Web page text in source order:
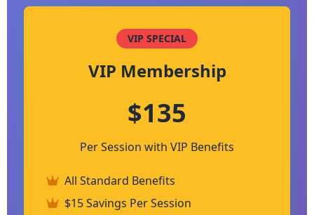
VIP SPECIAL
VIP Membership
$135
Per Session with VIP Benefits
All Standard Benefits
$15 Savings Per Session